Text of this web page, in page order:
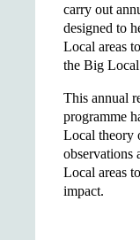
carry out
designed to
Local areas
the Big
This annual
programme
Local theory
observations
Local areas
impact.